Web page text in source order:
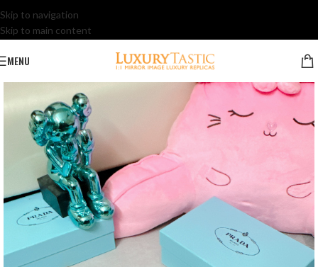
Skip to navigation
Skip to main content
MENU